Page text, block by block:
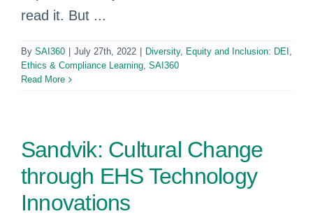
read it. But ...
By SAI360 July 27th, 2022 Diversity, Equity and Inclusion: DEI ,
Ethics & Compliance Learning, SAI360
Read More
Sandvik: Cultural Change
through EHS Technology
Innovations